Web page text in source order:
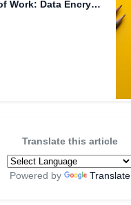
The Future of Work: Data Encryption, Quantum Data Storage, and...
Translate this article
Powered by Translate